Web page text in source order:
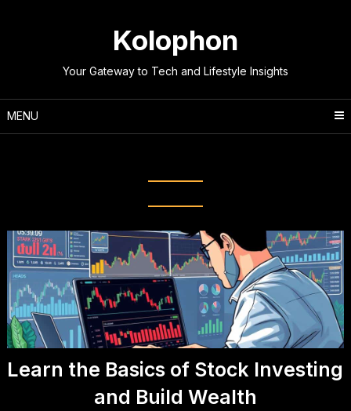
Kolophon
Your Gateway to Tech and Lifestyle Insights
MENU
Learn the Basics of Stock Investing
and Build Wealth